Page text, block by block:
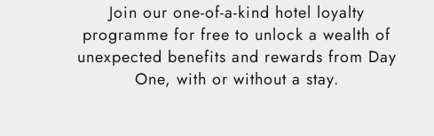
Join our one-of-a-kind hotel loyalty
programme for free to unlock a wealth of
unexpected benefits and rewards from Day
One, with or without a stay.